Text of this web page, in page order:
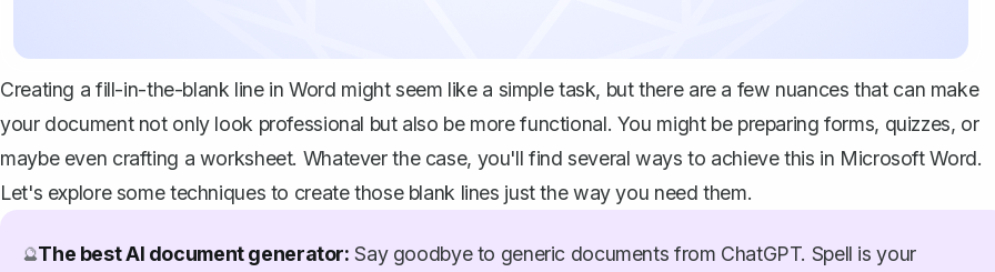
Creating a fill-in-the-blank line in Word might seem like a simple task, but there are a few nuances that can make
your document not only look professional but also be more functional. You might be preparing forms, quizzes, or
maybe even crafting a worksheet. Whatever the case, you'll find several ways to achieve this in Microsoft Word.
Let's explore some techniques to create those blank lines just the way you need them.
🔮The best AI document generator: Say goodbye to generic documents from ChatGPT. Spell is your